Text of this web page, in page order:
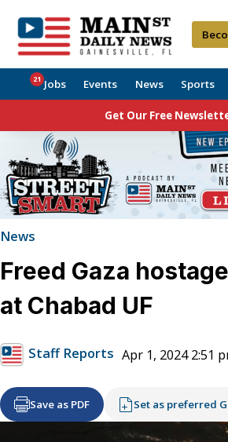
Jobs
21 Events News Sports
Get Our Free
News
Freed Gaza
at Chabad UF
Staff Reports Apr 1, 2024 2:51
Save as PDF Set as preferred